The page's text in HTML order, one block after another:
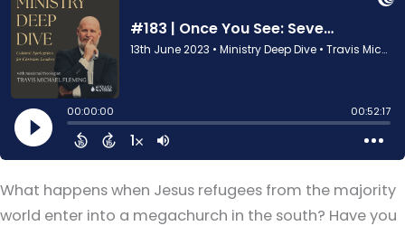
What happens when Jesus refugees from the majority
world enter into a megachurch in the south? Have you